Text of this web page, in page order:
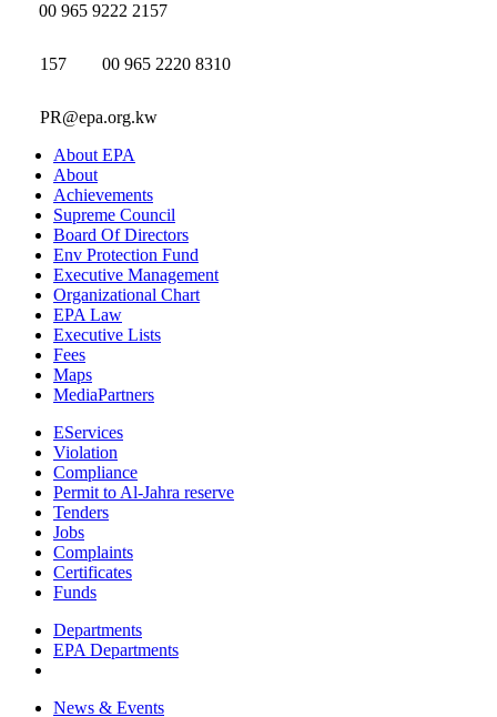
00 965 9222 2157
157 00 965 2220 8310
PR@epa.org.kw
About EPA
About
Achievements
Supreme Council
Board Of Directors
Env Protection Fund
Executive Management
Organizational Chart
EPA Law
Executive Lists
Fees
Maps
MediaPartners
EServices
Violation
Compliance
Permit to Al-Jahra reserve
Tenders
Jobs
Complaints
Certificates
Funds
Departments
EPA Departments
News & Events